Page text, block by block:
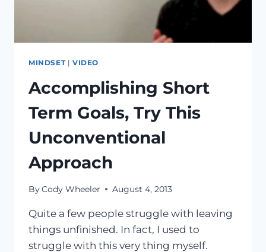
MINDSET| VIDEO
Accomplishing Short
Term Goals, Try This
Unconventional
Approach
ByCody Wheeler August 4, 2013
Quite a few people struggle with leaving
things unfinished. In fact, I used to
struggle with this very thing myself.